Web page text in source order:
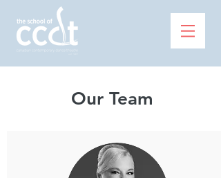
Our Team